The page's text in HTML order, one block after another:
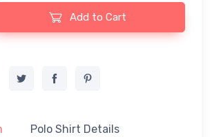
Add to Cart
Polo Shirt Details